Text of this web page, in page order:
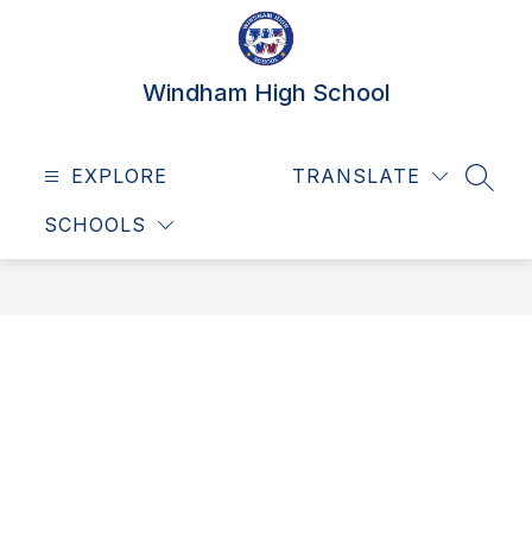
Windham High School
EXPLORE
SCHOOLS
TRANSLATE